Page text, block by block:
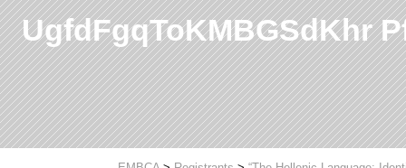
UgfdFgqToKMBGSdKhr